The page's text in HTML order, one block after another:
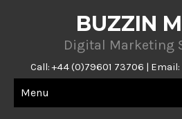
BUZZIN
Digital Marketing
Call: +44 (0)79601 73706 | Email:
Menu